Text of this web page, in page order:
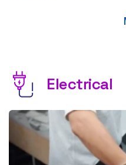
Electrical